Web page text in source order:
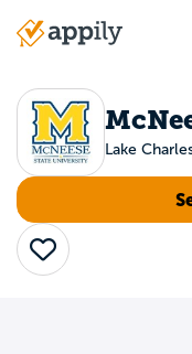
Main
Lake
Save